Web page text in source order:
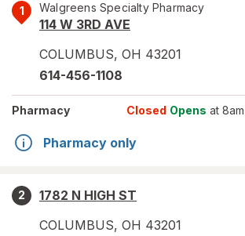
1 Walgreens Specialty Pharmacy
114 W 3RD AVE
COLUMBUS, OH 43201
614-456-1108
Pharmacy Closed Opens at 8am
Pharmacy only
2
1782 N HIGH ST
COLUMBUS, OH 43201